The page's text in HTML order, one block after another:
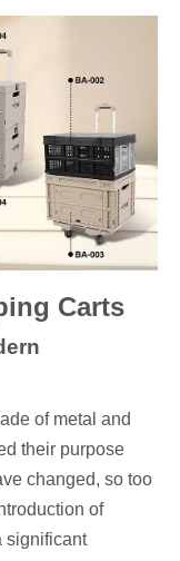
Carts
of metal and
their purpose
changed, so too
of
significant